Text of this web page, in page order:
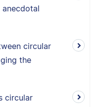
circular
the
circular